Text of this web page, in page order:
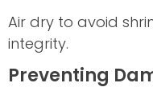
Air dry to avoid
integrity.
Preventing